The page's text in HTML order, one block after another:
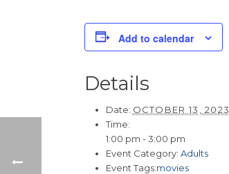
Add to calendar
Details
Date: OCTOBER 13, 2023
Time:
1:00 pm - 3:00 pm
Event Category: Adults
Event Tags:movies